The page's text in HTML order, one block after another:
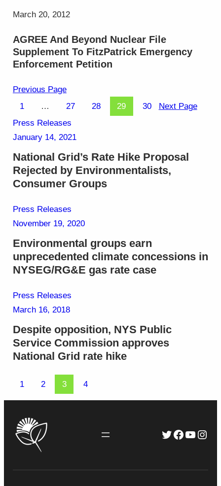
March 20, 2012
AGREE And Beyond Nuclear File
Supplement To FitzPatrick Emergency
Enforcement Petition
Previous Page
1
… 27 28 29 30
Next Page
Press Releases
January 14, 2021
National Grid’s Rate Hike Proposal
Rejected by Environmentalists,
Consumer Groups
Press Releases
November 19, 2020
Environmental groups earn
unprecedented climate concessions in
NYSEG/RG&E gas rate case
Press Releases
March 16, 2018
Despite opposition, NYS Public
Service Commission approves
National Grid rate hike
1 2 3 4
Twitter